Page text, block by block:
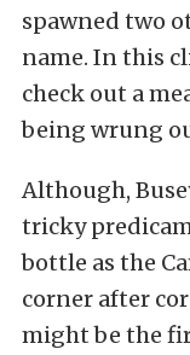
spawned two
name. In this
check out a
being wrung
Although,
tricky
bottle as the
corner after
might be the